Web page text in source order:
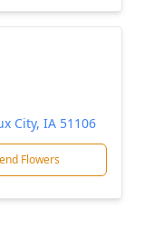
City, IA 51106
Flowers